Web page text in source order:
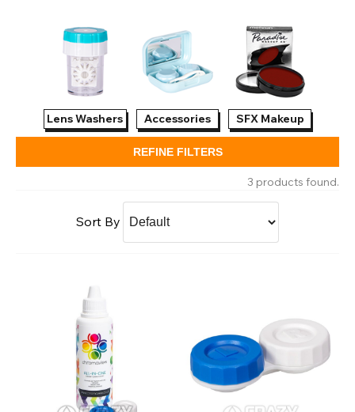
Lens Washers Accessories SFX Makeup
REFINE FILTERS
3 products found.
Sort By